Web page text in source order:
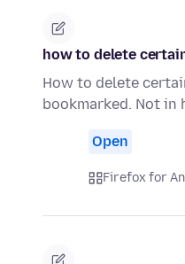
how to delete
How to delete
bookmarked. Not
Open
Firefox for